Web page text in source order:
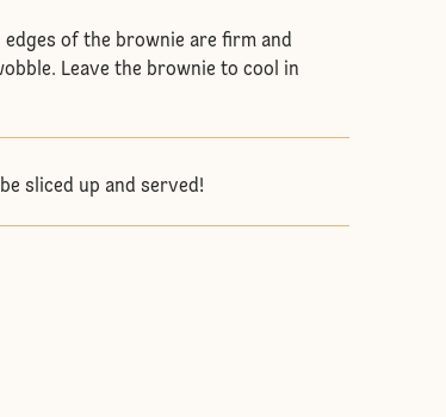
of the brownie are firm and
Leave the brownie to cool in
sliced up and served!